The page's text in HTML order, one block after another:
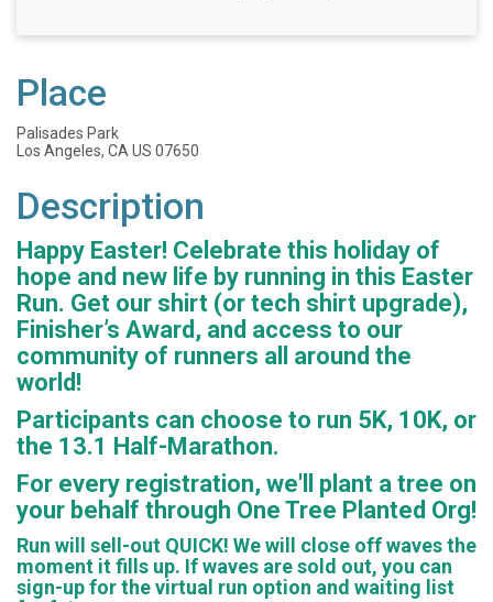
Place
Palisades Park
Los Angeles, CA US 07650
Description
Happy Easter! Celebrate this holiday of
hope and new life by running in this Easter
Run. Get our shirt (or tech shirt upgrade),
Finisher’s Award, and access to our
community of runners all around the
world!
Participants can choose to run 5K, 10K, or
the 13.1 Half-Marathon.
For every registration, we'll plant a tree on
your behalf through One Tree Planted Org!
Run will sell-out QUICK! We will close off waves the
moment it fills up. If waves are sold out, you can
sign-up for the virtual run option and waiting list